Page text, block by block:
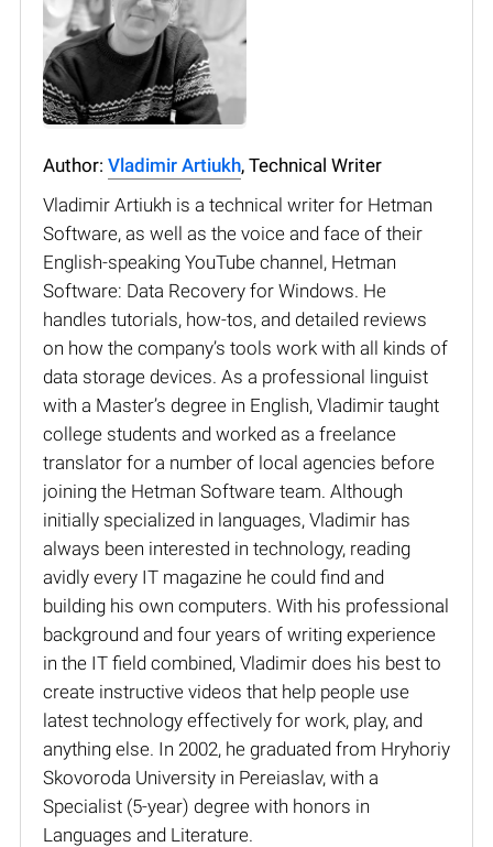
Author: Vladimir Artiukh, Technical Writer
Vladimir Artiukh is a technical writer for Hetman
Software, as well as the voice and face of their
English-speaking YouTube channel, Hetman
Software: Data Recovery for Windows. He
handles tutorials, how-tos, and detailed reviews
on how the company’s tools work with all kinds of
data storage devices. As a professional linguist
with a Master’s degree in English, Vladimir taught
college students and worked as a freelance
translator for a number of local agencies before
joining the Hetman Software team. Although
initially specialized in languages, Vladimir has
always been interested in technology, reading
avidly every IT magazine he could find and
building his own computers. With his professional
background and four years of writing experience
in the IT field combined, Vladimir does his best to
create instructive videos that help people use
latest technology effectively for work, play, and
anything else. In 2002, he graduated from Hryhoriy
Skovoroda University in Pereiaslav, with a
Specialist (5-year) degree with honors in
Languages and Literature.